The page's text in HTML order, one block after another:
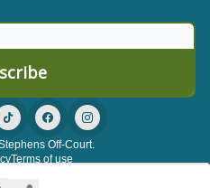
Off-Court.
Terms of use
by beehiiv